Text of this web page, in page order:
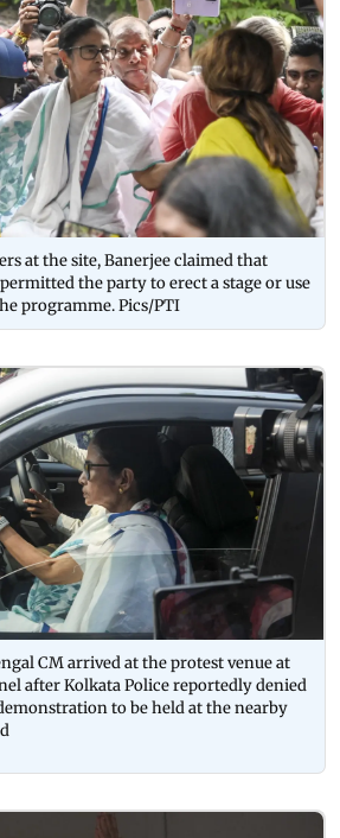
at the site, Banerjee claimed that
the party to erect a stage or use
programme. Pics/PTI
CM arrived at the protest venue at
after Kolkata Police reportedly denied
to be held at the nearby